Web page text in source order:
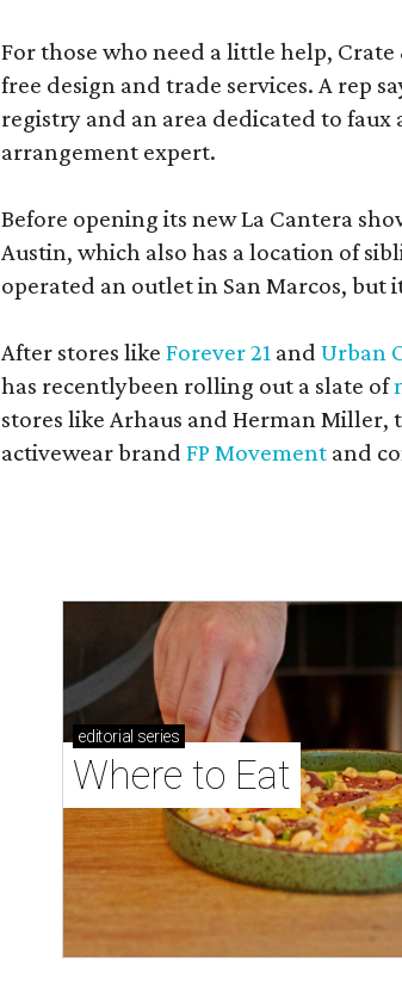
For those who need a little help,
free design and trade services. A rep
registry and an area dedicated to
arrangement expert.
Before opening its new La Cantera
Austin, which also has a location of
operated an outlet in San Marcos, but
After stores like Forever 21 and Urban
has recentlybeen rolling out a slate of
stores like Arhaus and Herman
activewear brand FP Movement and
editorial series
Where to Eat